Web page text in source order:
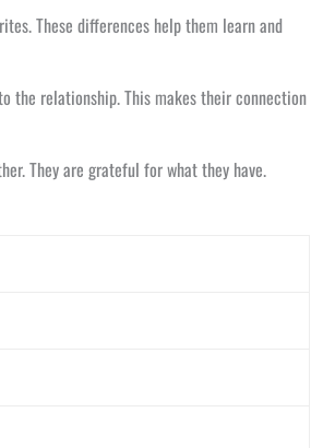
These differences help them learn and
the relationship. This makes their connection
They are grateful for what they have.